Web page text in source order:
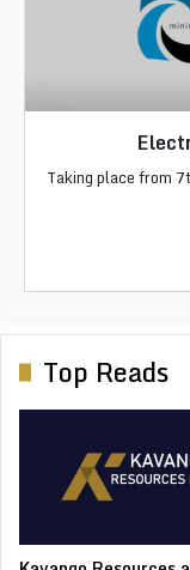
Taking place from
Africa Critical
The
The 2026
The Liberia
Top Reads